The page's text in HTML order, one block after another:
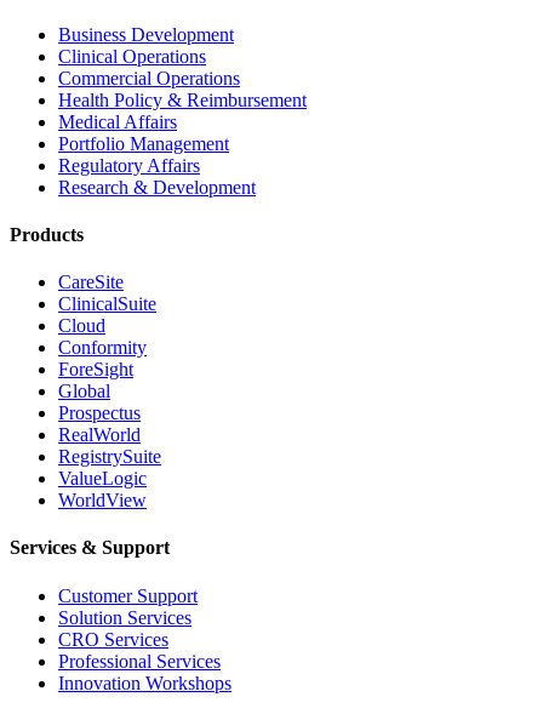
Business Development
Clinical Operations
Commercial Operations
Health Policy & Reimbursement
Medical Affairs
Portfolio Management
Regulatory Affairs
Research & Development
Products
CareSite
ClinicalSuite
Cloud
Conformity
ForeSight
Global
Prospectus
RealWorld
RegistrySuite
ValueLogic
WorldView
Services & Support
Customer Support
Solution Services
CRO Services
Professional Services
Innovation Workshops